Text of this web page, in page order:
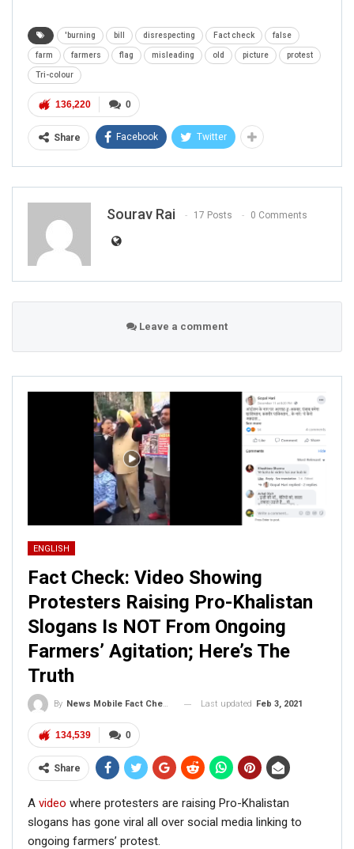
'burning bill disrespecting Fact check false
farm farmers flag misleading old picture protest
Tri-colour
0
136,220
Share Facebook Twitter
Sourav Rai 17 Posts 0 Comments
Leave a comment
ENGLISH
Fact Check: Video Showing
Protesters Raising Pro-Khalistan
Slogans Is NOT From Ongoing
Farmers’ Agitation; Here’s The
Truth
By News Mobile Fact Check Bureau Last updated Feb 3, 2021
0
134,539
Share
A video where protesters are raising Pro-Khalistan
slogans has gone viral all over social media linking to
ongoing farmers’ protest.